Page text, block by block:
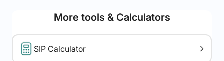
More tools & Calculators
SIP Calculator